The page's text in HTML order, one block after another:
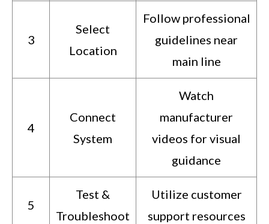
3
Select
Location
Follow professional
guidelines near
main line
4
Connect
System
Watch
manufacturer
videos for visual
guidance
5
Test &
Troubleshoot
Utilize customer
support resources